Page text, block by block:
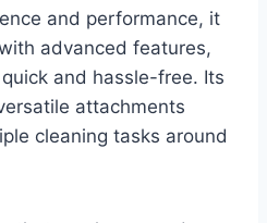
and performance, it
advanced features,
and hassle-free. Its
attachments
cleaning tasks around